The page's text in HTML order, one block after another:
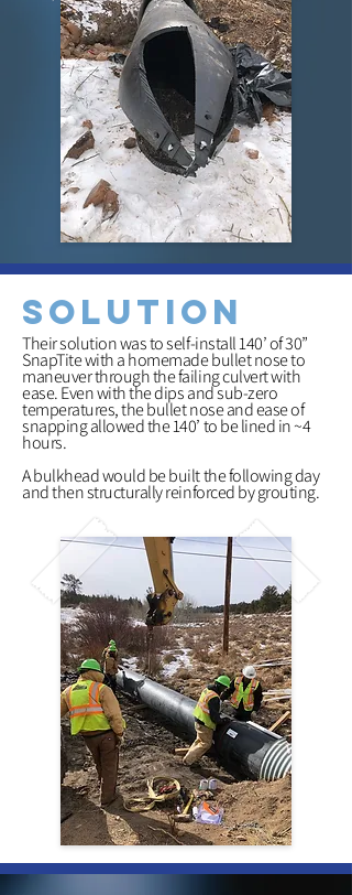
solution
Their solution was to self-install 140’ of 30”
SnapTite with a homemade bullet nose to
maneuver through the failing culvert with
ease. Even with the dips and sub-zero
temperatures, the bullet nose and ease of
snapping allowed the 140’ to be lined in ~4
hours.
A bulkhead would be built the following day
and then structurally reinforced by grouting.